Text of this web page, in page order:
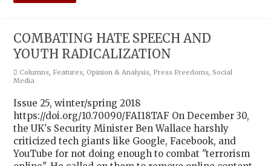
COMBATING HATE SPEECH AND
YOUTH RADICALIZATION
Columns Features Opinion & Analysis Press Freedoms ,Social
Media
Issue 25, winter/spring 2018
https://doi.org/10.70090/FAI18TAF On December 30,
the UK's Security Minister Ben Wallace harshly
criticized tech giants like Google, Facebook, and
YouTube for not doing enough to combat "terrorism